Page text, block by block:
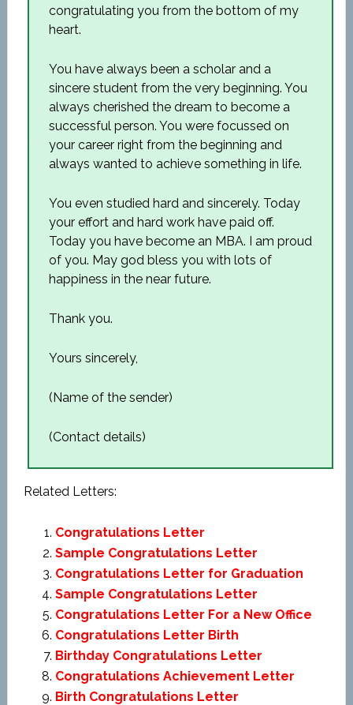
congratulating you from the bottom of my
heart.
You have always been a scholar and a
sincere student from the very beginning. You
always cherished the dream to become a
successful person. You were focussed on
your career right from the beginning and
always wanted to achieve something in life.
You even studied hard and sincerely. Today
your effort and hard work have paid off.
Today you have become an MBA. I am proud
of you. May god bless you with lots of
happiness in the near future.
Thank you.
Yours sincerely,
(Name of the sender)
(Contact details)
Related Letters:
Congratulations Letter
Sample Congratulations Letter
Congratulations Letter for Graduation
Sample Congratulations Letter
Congratulations Letter For a New Office
Congratulations Letter Birth
Birthday Congratulations Letter
Congratulations Achievement Letter
Birth Congratulations Letter